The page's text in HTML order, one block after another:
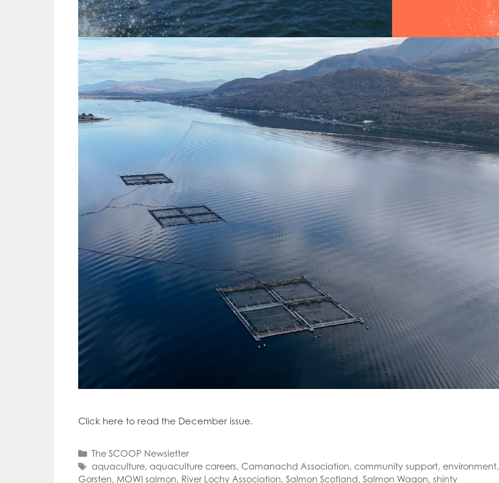
Click here to read the December issue.
Categories
The SCOOP Newsletter
Tags
aquaculture, aquaculture careers, Camanachd Association, community support, environment,
Gorsten, MOWI salmon, River Lochy Association, Salmon Scotland, Salmon Wagon, shinty